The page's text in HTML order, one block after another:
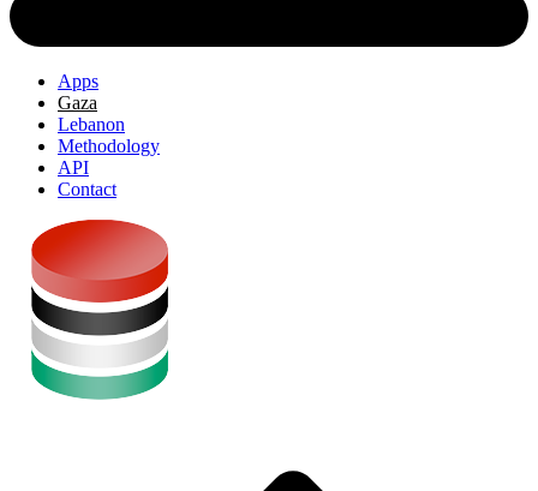
Apps
Gaza
Lebanon
Methodology
API
Contact